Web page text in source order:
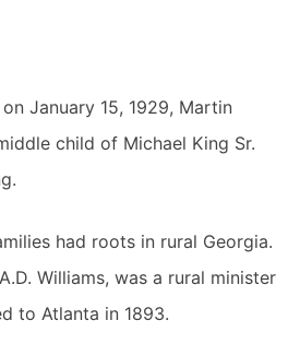
January 15, 1929, Martin
child of Michael King Sr.
had roots in rural Georgia.
Williams, was a rural minister
to Atlanta in 1893.